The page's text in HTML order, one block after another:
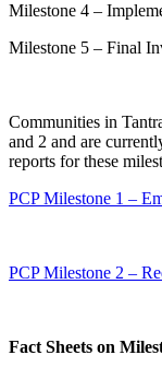
Milestone 4 –
Milestone 5 – Final
Communities in
and 2 and are
reports for these
PCP Milestone 1 –
PCP Milestone 2 –
Fact Sheets on